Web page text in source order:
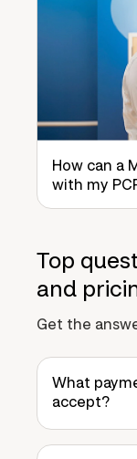
How can a
with my
Top
and
Get the
What
accept?